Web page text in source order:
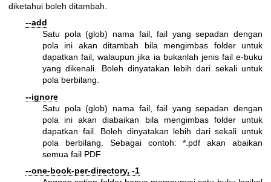
diketahui boleh ditambah.
--add
Satu pola (glob) nama fail, fail yang sepadan dengan
pola ini akan ditambah bila mengimbas folder untuk
dapatkan fail, walaupun jika ia bukanlah jenis fail e-buku
yang dikenali. Boleh dinyatakan lebih dari sekali untuk
pola berbilang.
--ignore
Satu pola (glob) nama fail, fail yang sepadan dengan
pola ini akan diabaikan bila mengimbas folder untuk
dapatkan fail. Boleh dinyatakan lebih dari sekali untuk
pola berbilang. Sebagai contoh: *.pdf akan abaikan
semua fail PDF
--one-book-per-directory, -1